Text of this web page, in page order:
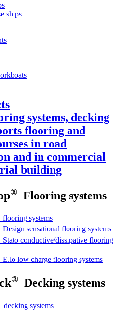
ships
systems, decking
flooring and
in road
and in commercial
building
® Flooring systems
flooring systems
Design sensational flooring systems
Stato conductive/dissipative flooring
E.lo low charge flooring systems
® Decking systems
decking systems